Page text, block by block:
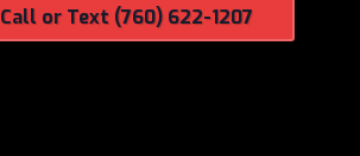
Call or Text (760) 622-1207